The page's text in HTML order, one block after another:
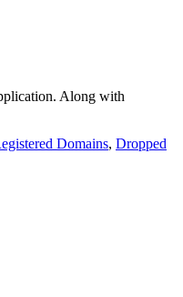
Along with
Domains, Dropped